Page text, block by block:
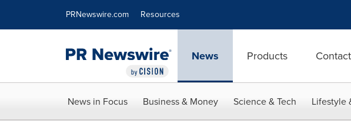
PRNewswire.com Resources
News Products Contact
News in Focus Business & Money Science & Tech Lifestyle